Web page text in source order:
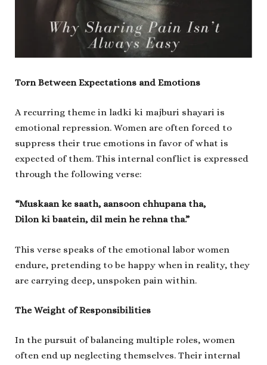
Torn Between Expectations and Emotions
A recurring theme in ladki ki majburi shayari is
emotional repression. Women are often forced to
suppress their true emotions in favor of what is
expected of them. This internal conflict is expressed
through the following verse:
“Muskaan ke saath, aansoon chhupana tha,
Dilon ki baatein, dil mein he rehna tha.”
This verse speaks of the emotional labor women
endure, pretending to be happy when in reality, they
are carrying deep, unspoken pain within.
The Weight of Responsibilities
In the pursuit of balancing multiple roles, women
often end up neglecting themselves. Their internal